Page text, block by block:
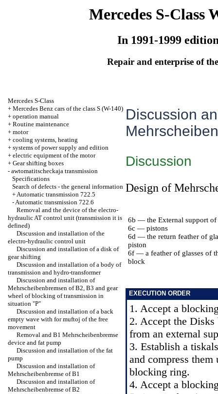
Mercedes S-Class
In 1991-1999
Repair and enterprise of
Mercedes S-Class
+ Mercedes Benz cars of the class S (W-140)
+ operation manual
+ Routine maintenance
+ motor
+ cooling systems, heating
+ systems of power supply and edition
+ electric equipment of the motor
+ Gear shifting boxes
- awtomatitscheckaja transmission
Specifications
Search of defects - the general information
+Automatic transmission 722.5
-Automatic transmission 722.6
Removal and the device of the electro-
hydraulic AT control unit (transmission it is
defined)
Discussion and installation of the
electro-hydraulic control unit
Discussion and installation of a disk of
gear shifting
Discussion and installation of a body of
transmission and hydro-transformer
Discussion and installation of
Mehrscheibenbremsen of B2, B3 and gear
wheel of blocking of transmission in
situation "P"
Discussion and installation of a back
empty wave with for muftoj of the free
movement
Removal and B1 Mehrscheibenbremse
device and fat pump
Discussion and installation of the fat
pump
Discussion and installation of
Mehrscheibenbremse of B1
Discussion and installation of
Mehrscheibenbremse of B2
Discussion
Discussion
Design of
6b — the External support of
6c — pistons
6d — the return feather of
piston
6f — a feather of glasses of
block
EXECUTION ORDER
1. Accept a
2. Accept the
from an external
3. Establish a
and compress
blocking ring.
4. Accept a